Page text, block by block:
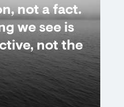
not a fact.
we see is
not the